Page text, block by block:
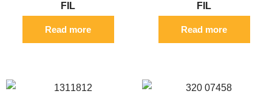
FIL
Read more
FIL
Read more